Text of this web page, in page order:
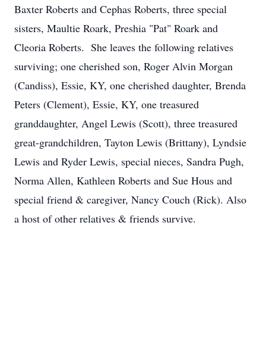
Baxter Roberts and Cephas Roberts, three special
sisters, Maultie Roark, Preshia "Pat" Roark and
Cleoria Roberts. She leaves the following relatives
surviving; one cherished son, Roger Alvin Morgan
(Candiss), Essie, KY, one cherished daughter, Brenda
Peters (Clement), Essie, KY, one treasured
granddaughter, Angel Lewis (Scott), three treasured
great-grandchildren, Tayton Lewis (Brittany), Lyndsie
Lewis and Ryder Lewis, special nieces, Sandra Pugh,
Norma Allen, Kathleen Roberts and Sue Hous and
special friend & caregiver, Nancy Couch (Rick). Also
a host of other relatives & friends survive.